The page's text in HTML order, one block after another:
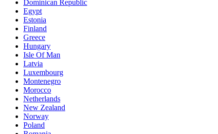
Dominican Republic
Egypt
Estonia
Finland
Greece
Hungary
Isle Of Man
Latvia
Luxembourg
Montenegro
Morocco
Netherlands
New Zealand
Norway
Poland